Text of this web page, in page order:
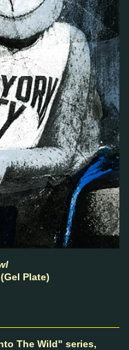
Plate)
The Wild" series,